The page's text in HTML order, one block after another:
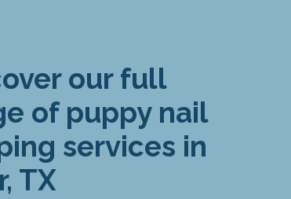
our full
of puppy nail
services in
TX